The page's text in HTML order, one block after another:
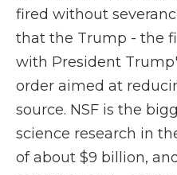
fired without
that the Trump - the
with President
order aimed at
source. NSF is the
science research in
of about $9 billion,